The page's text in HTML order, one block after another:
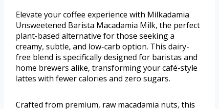
Elevate your coffee experience with Milkadamia
Unsweetened Barista Macadamia Milk, the perfect
plant-based alternative for those seeking a
creamy, subtle, and low-carb option. This dairy-
free blend is specifically designed for baristas and
home brewers alike, transforming your café-style
lattes with fewer calories and zero sugars.
Crafted from premium, raw macadamia nuts, this